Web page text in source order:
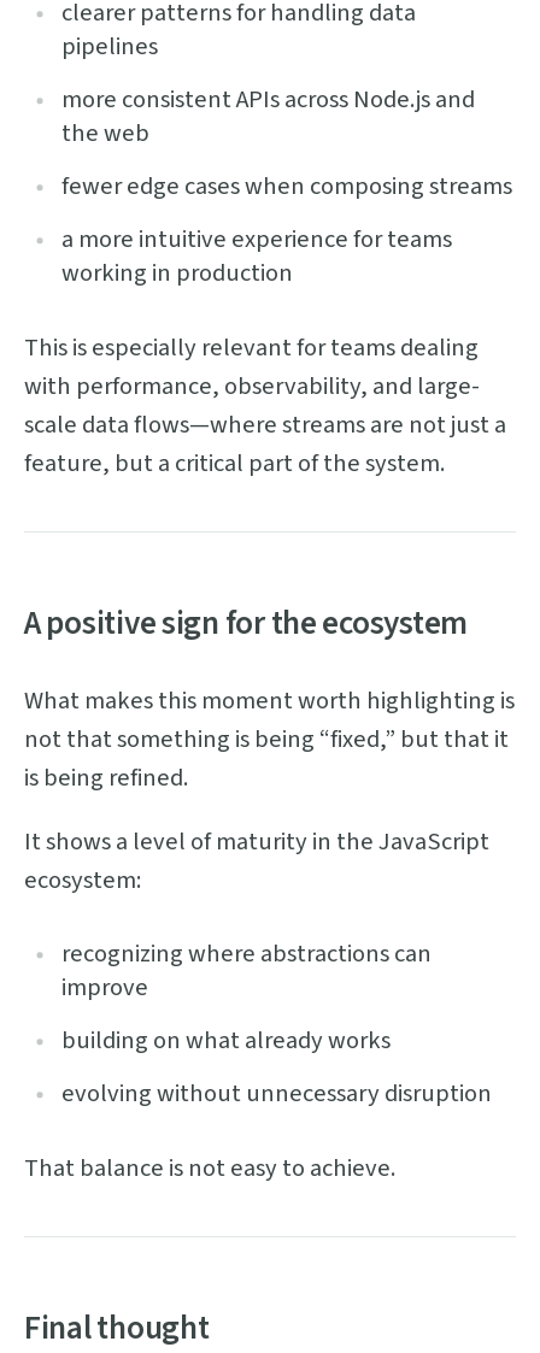
clearer patterns for handling data
pipelines
more consistent APIs across Node.js and
the web
fewer edge cases when composing streams
a more intuitive experience for teams
working in production
This is especially relevant for teams dealing
with performance, observability, and large-
scale data flows—where streams are not just a
feature, but a critical part of the system.
A positive sign for the ecosystem
What makes this moment worth highlighting is
not that something is being “fixed,” but that it
is being refined.
It shows a level of maturity in the JavaScript
ecosystem:
recognizing where abstractions can
improve
building on what already works
evolving without unnecessary disruption
That balance is not easy to achieve.
Final thought